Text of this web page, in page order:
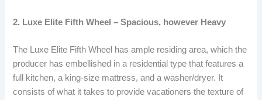
2. Luxe Elite Fifth Wheel – Spacious, however Heavy
The Luxe Elite Fifth Wheel has ample residing area, which the
producer has embellished in a residential type that features a
full kitchen, a king-size mattress, and a washer/dryer. It
consists of what it takes to provide vacationers the texture of